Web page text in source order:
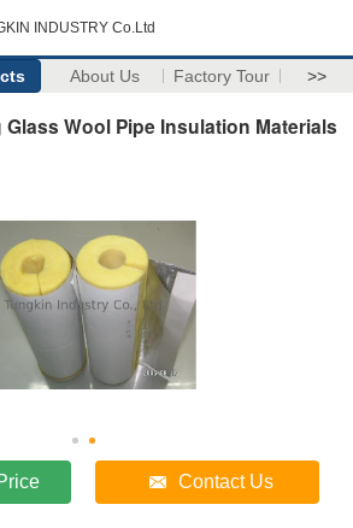
INDUSTRY Co.Ltd
About Us Factory Tour >>
Wool Pipe Insulation Materials
Contact Us